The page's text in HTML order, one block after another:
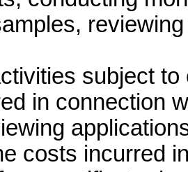
subject
in connection
costs incurred